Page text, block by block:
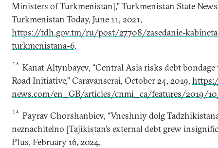
Ministers of Turkmenistan],” Turkmenistan State
Turkmenistan Today, June 11, 2021,
https://tdh.gov.tm/ru/post/27708/zasedanie-
turkmenistana-6.
13
Kanat Altynbayev, “Central Asia risks debt
Road Initiative,” Caravanserai, October 24, 2019,
news.com/en_GB/articles/cnmi_ca/features/2019/
14
Payrav Chorshanbiev, “Vneshniy dolg
neznachitelno [Tajikistan’s external debt grew
Plus, February 16, 2024,